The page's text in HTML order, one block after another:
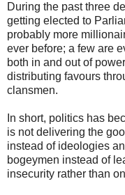
During the past three
getting elected to
probably more
ever before; a few are
both in and out of
distributing favours
clansmen.
In short, politics has
is not delivering the
instead of ideologies
bogeymen instead of
insecurity rather than